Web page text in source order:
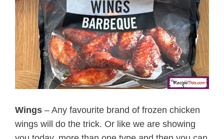
Wings – Any favourite brand of frozen chicken
wings will do the trick. Or like we are showing